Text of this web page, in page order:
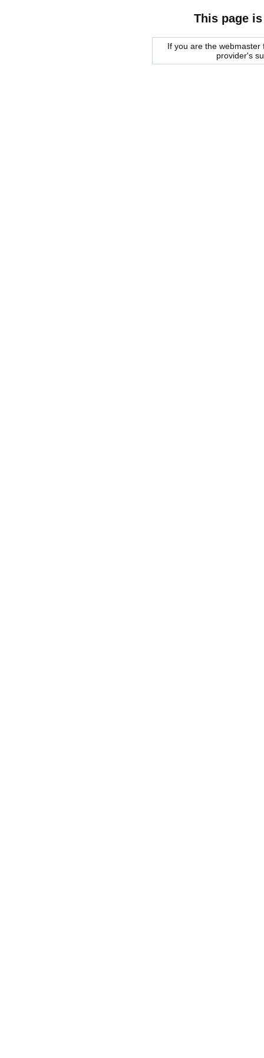
This page
If you are the
provider's